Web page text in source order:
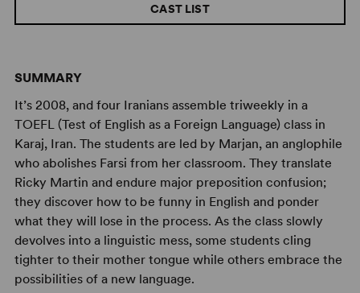
SUMMARY
It’s 2008, and four Iranians assemble triweekly in a
TOEFL (Test of English as a Foreign Language) class in
Karaj, Iran. The students are led by Marjan, an anglophile
who abolishes Farsi from her classroom. They translate
Ricky Martin and endure major preposition confusion;
they discover how to be funny in English and ponder
what they will lose in the process. As the class slowly
devolves into a linguistic mess, some students cling
tighter to their mother tongue while others embrace the
possibilities of a new language.
CAST LIST